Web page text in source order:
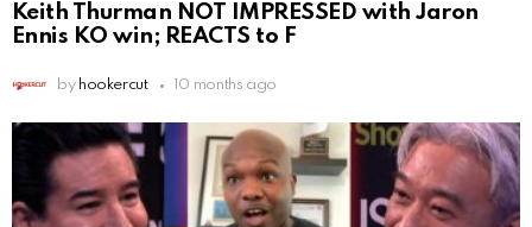
Keith Thurman NOT IMPRESSED with Jaron
Ennis KO win; REACTS to F
by hookercut 10 months ago